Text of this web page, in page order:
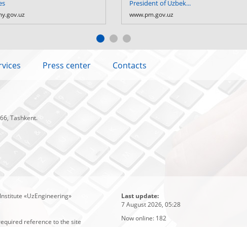
President of Uzbek...
www.pm.gov.uz
Press center Contacts
Tashkent.
«UzEngineering»
reference to the site
Last update:
7 August 2026, 05:28
Now online: 182